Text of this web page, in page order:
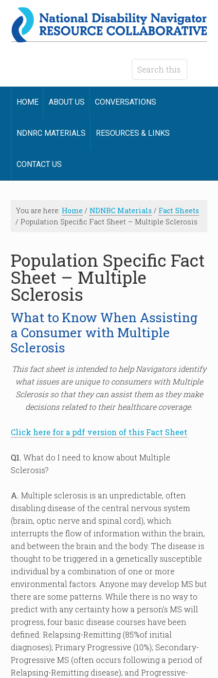
HOME ABOUT US CONVERSATIONS
NDNRC MATERIALS RESOURCES & LINKS
CONTACT US
You are here: Home / NDNRC Materials / Fact Sheets
/ Population Specific Fact Sheet – Multiple Sclerosis
Population Specific Fact
Sheet – Multiple
Sclerosis
What to Know When Assisting
a Consumer with Multiple
Sclerosis
This fact sheet is intended to help Navigators identify
what issues are unique to consumers with Multiple
Sclerosis so that they can assist them as they make
decisions related to their healthcare coverage.
Click here for a pdf version of this Fact Sheet
Q1. What do I need to know about Multiple
Sclerosis?
A. Multiple sclerosis is an unpredictable, often
disabling disease of the central nervous system
(brain, optic nerve and spinal cord), which
interrupts the flow of information within the brain,
and between the brain and the body. The disease is
thought to be triggered in a genetically susceptible
individual by a combination of one or more
environmental factors. Anyone may develop MS but
there are some patterns. While there is no way to
predict with any certainty how a person’s MS will
progress, four basic disease courses have been
defined: Relapsing-Remitting (85%of initial
diagnoses); Primary Progressive (10%); Secondary-
Progressive MS (often occurs following a period of
Relapsing-Remitting disease); and Progressive-